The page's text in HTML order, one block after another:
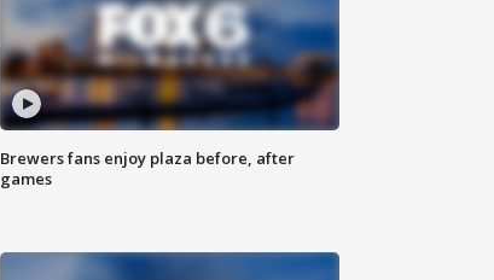
Brewers fans enjoy plaza before, after
games